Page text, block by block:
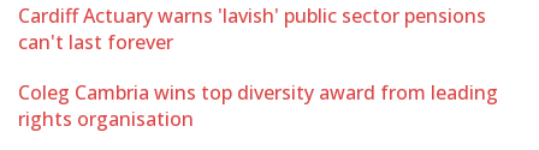
Cardiff Actuary warns 'lavish' public sector pensions
can't last forever
Coleg Cambria wins top diversity award from leading
rights organisation